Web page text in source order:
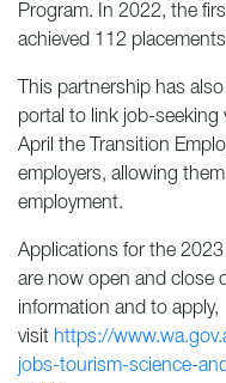
Program. In 2022, the
achieved 112
This partnership has
portal to link job-seeking
April the Transition
employers, allowing
employment.
Applications for the
are now open and close
information and to apply,
visit https://
jobs-tourism-science-